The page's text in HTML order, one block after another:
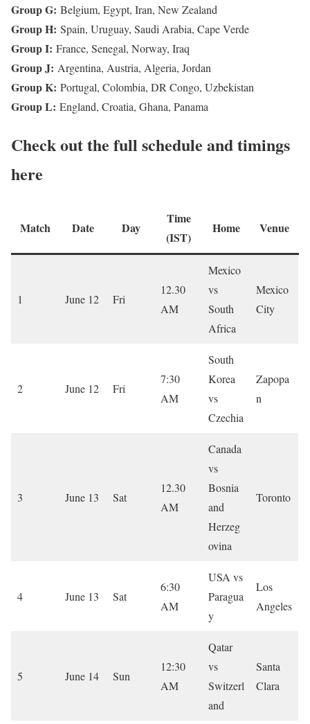
Group G: Belgium, Egypt, Iran, New Zealand
Group H: Spain, Uruguay, Saudi Arabia, Cape Verde
Group I: France, Senegal, Norway, Iraq
Group J: Argentina, Austria, Algeria, Jordan
Group K: Portugal, Colombia, DR Congo, Uzbekistan
Group L: England, Croatia, Ghana, Panama
Check out the full schedule and timings
here
Match Date Day
Time
(IST)
Home Venue
1 June 12 Fri
12.30
AM
Mexico
vs
South
Africa
Mexico
City
2 June 12 Fri
7:30
AM
South
Korea
vs
Czechia
Zapopa
n
3 June 13 Sat
12.30
AM
Canada
vs
Bosnia
and
Herzeg
ovina
Toronto
4 June 13 Sat
6:30
AM
USA vs
Paragua
y
Los
Angeles
5 June 14 Sun
12:30
AM
Qatar
vs
Switzerl
and
Santa
Clara